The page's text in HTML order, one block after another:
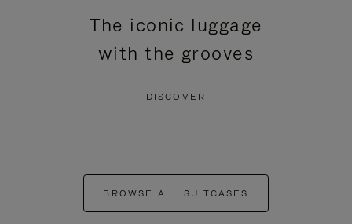
The iconic luggage
with the grooves
DISCOVER
BROWSE ALL SUITCASES